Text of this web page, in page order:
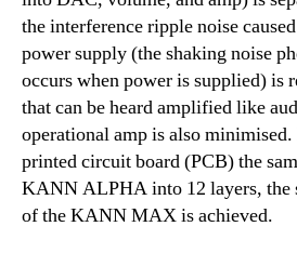
the interference ripple noise
power supply (the shaking noise
occurs when power is supplied) is
that can be heard amplified like
operational amp is also
printed circuit board (PCB) the
KANN ALPHA into 12 layers, the
of the KANN MAX is achieved.